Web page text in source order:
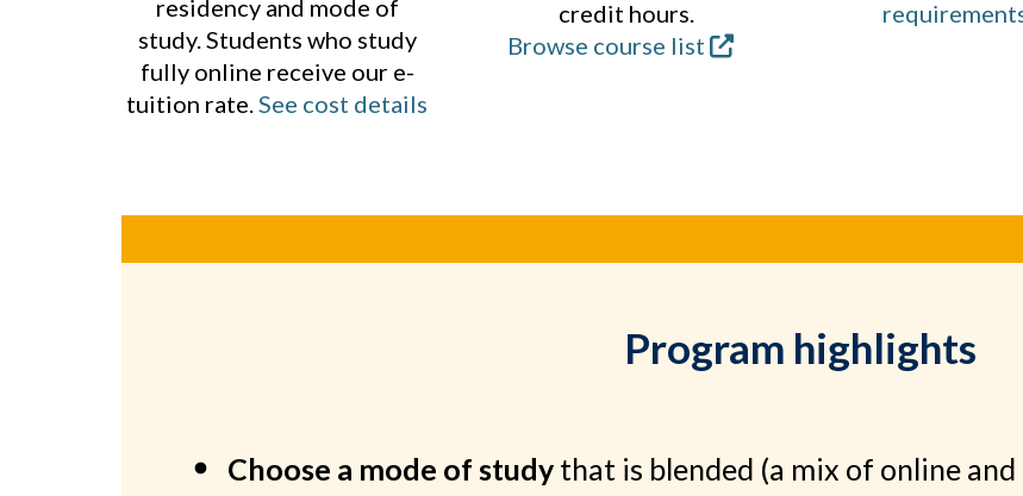
residency and mode of
study. Students who study
fully online receive our e-
tuition rate.See cost details
credit hours.
Browse course list
Program highlights
Choose a mode of study that is blended (a mix of online